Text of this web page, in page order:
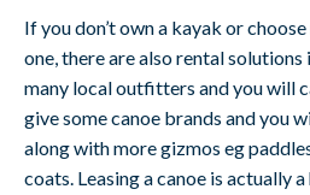
If you don’t own a kayak or
one, there are also rental
many local outfitters and you will
give some canoe brands and you
along with more gizmos eg
coats. Leasing a canoe is actually